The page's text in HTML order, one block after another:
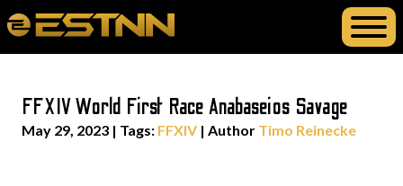
FFXIV World First Race Anabaseios Savage
May 29, 2023 | Tags: FFXIV | Author Timo Reinecke